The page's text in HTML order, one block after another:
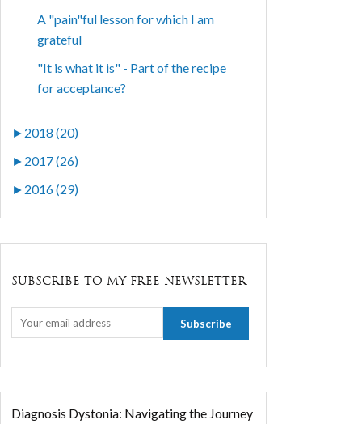
A "pain"ful lesson for which I am
grateful
"It is what it is" - Part of the recipe
for acceptance?
► 2018 (20)
► 2017 (26)
► 2016 (29)
SUBSCRIBE TO MY FREE NEWSLETTER
Diagnosis Dystonia: Navigating the Journey